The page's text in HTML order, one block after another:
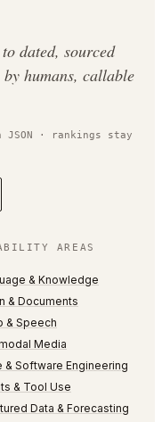
dated, sourced
humans, callable
· rankings stay
AREAS
& Knowledge
& Documents
& Speech
Media
& Software Engineering
& Tool Use
Data & Forecasting